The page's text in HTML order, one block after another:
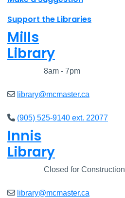
Support the Libraries
Mills
Library
8am - 7pm
library@mcmaster.ca
(905) 525-9140 ext. 22077
Innis
Library
Closed for Construction
library@mcmaster.ca